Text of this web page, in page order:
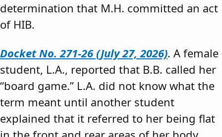
determination that M.H. committed an act
of HIB.
Docket No. 271-26 (July 27, 2026). A female
student, L.A., reported that B.B. called her
“board game.” L.A. did not know what the
term meant until another student
explained that it referred to her being flat